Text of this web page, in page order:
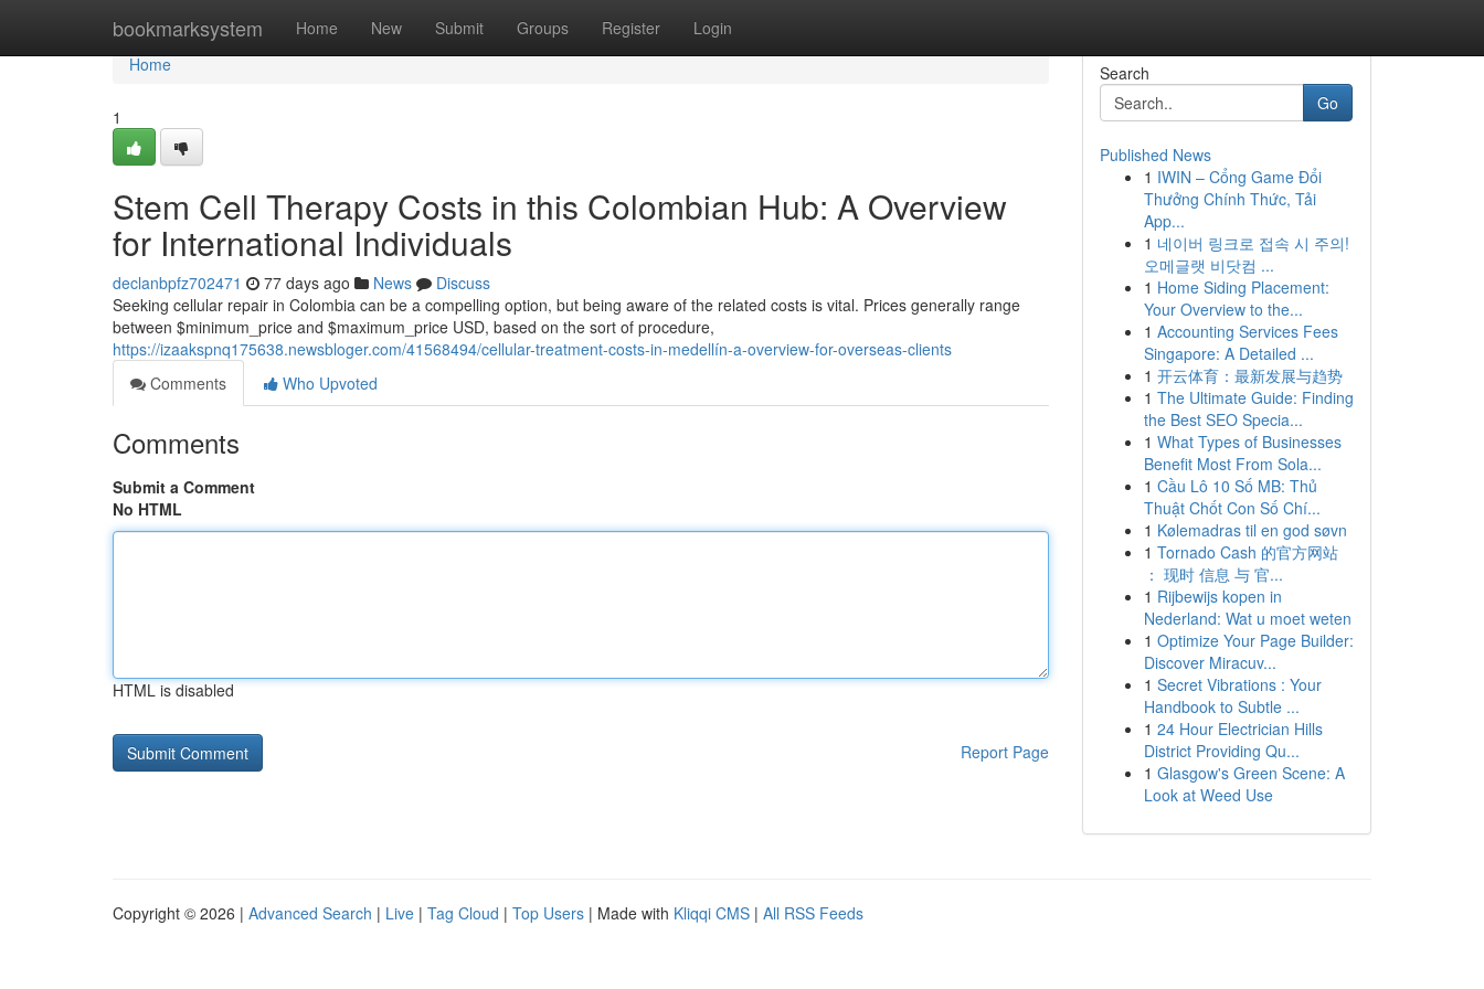
bookmarksystem Home New Submit Groups Register Login
Home
Home
1
Stem Cell Therapy Costs in this Colombian Hub: A Overview
for International Individuals
declanbpfz702471 77 days ago News
Discuss
Seeking cellular repair in Colombia can be a compelling option, but being aware of the related costs is vital. Prices generally range
between $minimum_price and $maximum_price USD, based on the sort of procedure,
https://izaakspnq175638.newsbloger.com/41568494/cellular-treatment-costs-in-medellín-a-overview-for-overseas-clients
Comments
Who Upvoted
Comments
Submit a Comment
No HTML
HTML is disabled
Report Page
Search
Go
Published News
1 IWIN – Cổng Game Đổi
Thưởng Chính Thức, Tải
App...
1 네이버 링크로 접속 시 주의!
오메글랫 비닷컴 ...
1 Home Siding Placement:
Your Overview to the...
1 Accounting Services Fees
Singapore: A Detailed ...
1 开云体育：最新发展与趋势
1 The Ultimate Guide: Finding
the Best SEO Specia...
1 What Types of Businesses
Benefit Most From Sola...
1 Cầu Lô 10 Số MB: Thủ
Thuật Chốt Con Số Chí...
1 Kølemadras til en god søvn
1 Tornado Cash 的官方网站
： 现时 信息 与 官...
1 Rijbewijs kopen in
Nederland: Wat u moet weten
1 Optimize Your Page Builder:
Discover Miracuv...
1 Secret Vibrations : Your
Handbook to Subtle ...
1 24 Hour Electrician Hills
District Providing Qu...
1 Glasgow's Green Scene: A
Look at Weed Use
Copyright © 2026 | Advanced Search | Live | Tag Cloud | Top Users | Made with Kliqqi CMS | All RSS Feeds